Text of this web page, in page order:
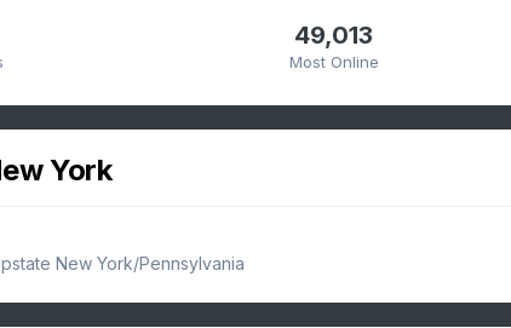
49,013
Most Online
York
New York/Pennsylvania